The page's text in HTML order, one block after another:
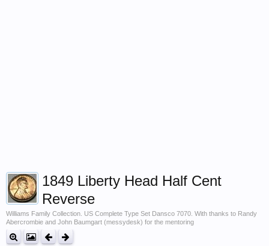
1849 Liberty Head Half Cent
Reverse
Williams Family Collection. US Complete Type Set Dansco 7070. With thanks to Randy
Abercrombie and John Baumgart (messydesk) for the mentoring